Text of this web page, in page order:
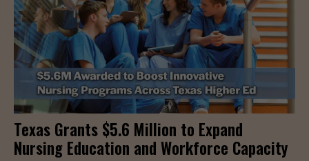
Texas Grants $5.6 Million to Expand
Nursing Education and Workforce Capacity